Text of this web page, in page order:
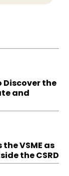
Discover the
and
VSME as
the CSRD